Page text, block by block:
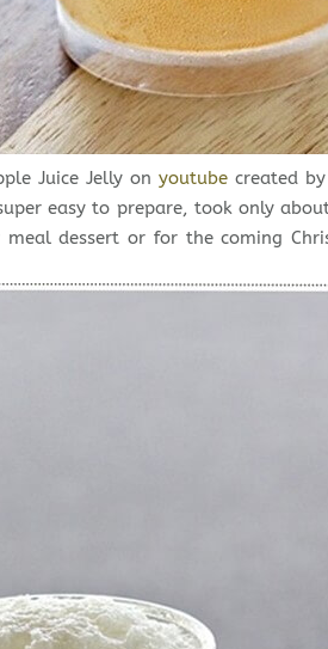
Juice Jelly onyoutube created
easy to prepare, took only
dessert or for the coming